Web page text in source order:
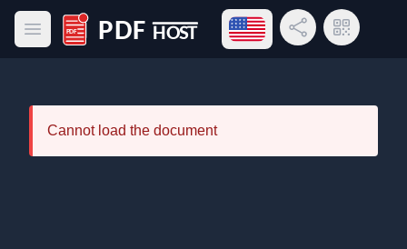
Open main menu
PDF Host
Open language menu
Share LinkQR Code
Cannot load the document